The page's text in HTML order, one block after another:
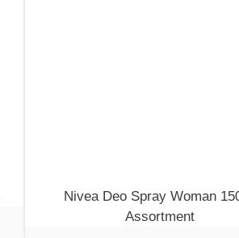
Nivea Deo Spray Woman
Assortment